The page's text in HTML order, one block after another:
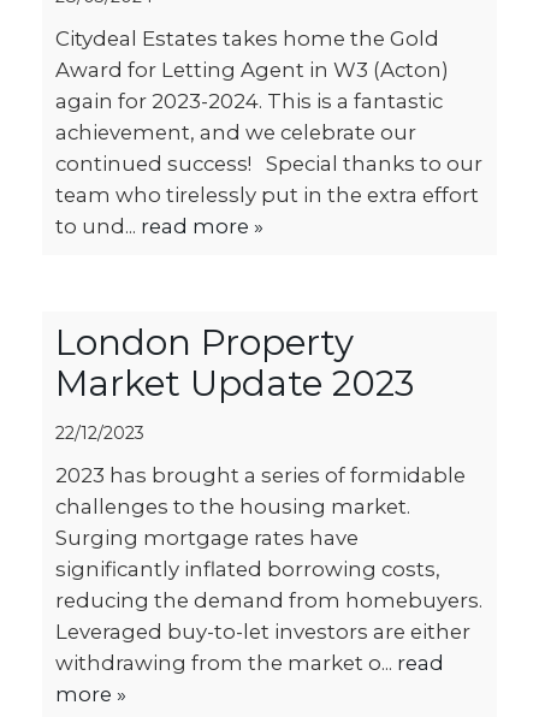
Citydeal Estates takes home the Gold
Award for Letting Agent in W3 (Acton)
again for 2023-2024. This is a fantastic
achievement, and we celebrate our
continued success! Special thanks to our
team who tirelessly put in the extra effort
to und... read more »
London Property
Market Update 2023
22/12/2023
2023 has brought a series of formidable
challenges to the housing market.
Surging mortgage rates have
significantly inflated borrowing costs,
reducing the demand from homebuyers.
Leveraged buy-to-let investors are either
withdrawing from the market o... read
more »